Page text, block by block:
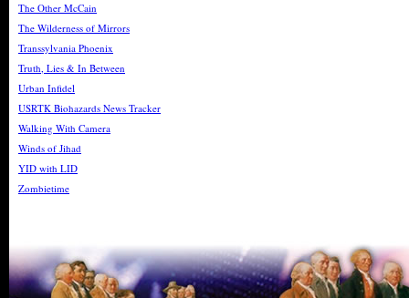
The Other McCain
The Wilderness of Mirrors
Transsylvania Phoenix
Truth, Lies & In Between
Urban Infidel
USRTK Biohazards News Tracker
Walking With Camera
Winds of Jihad
YID with LID
Zombietime